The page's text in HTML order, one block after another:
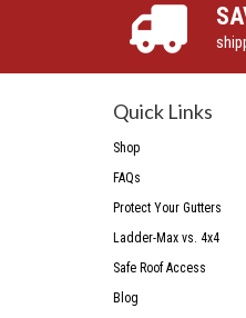
Quick Links
Shop
FAQs
Protect Your Gutters
Ladder-Max vs. 4x4
Safe Roof Access
Blog